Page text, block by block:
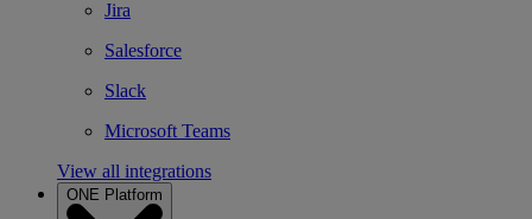
Jira
Salesforce
Slack
Microsoft Teams
View all integrations
ONE Platform